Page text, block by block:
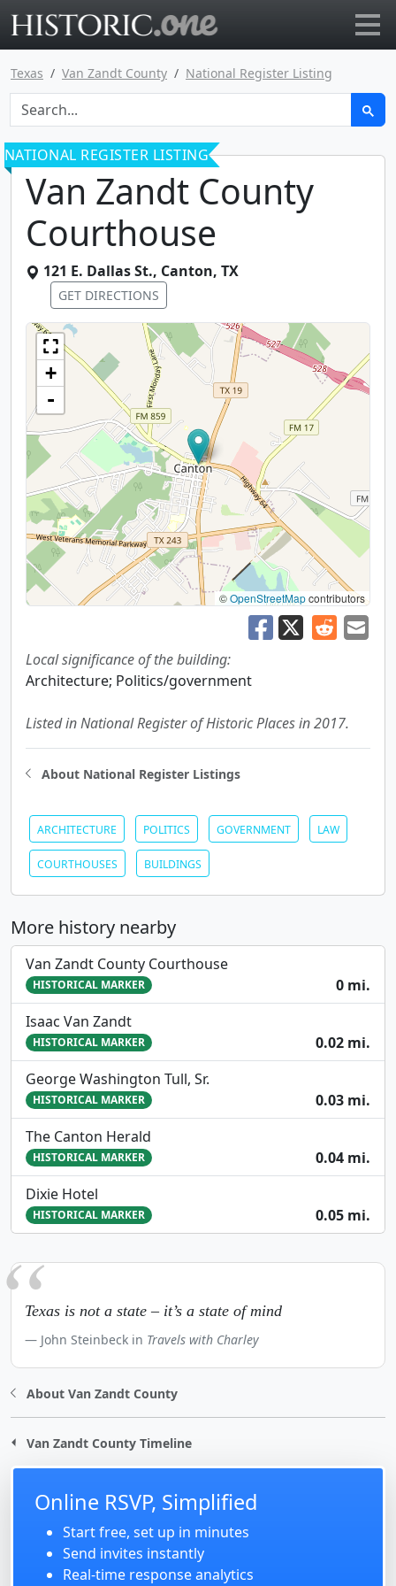
Texas Van Zandt County National Register Listing
NATIONAL REGISTER LISTING
Van Zandt County
Courthouse
121 E. Dallas St., Canton, TX
GET DIRECTIONS
+
-
©OpenStreetMapcontributors
Local significance of the building:
Architecture; Politics/government
Listed in National Register of Historic Places in 2017.
About National Register Listings
ARCHITECTURE POLITICS GOVERNMENT LAW
COURTHOUSES BUILDINGS
More history nearby
Van Zandt County Courthouse
HISTORICAL MARKER
0 mi.
Isaac Van Zandt
HISTORICAL MARKER
0.02 mi.
George Washington Tull, Sr.
HISTORICAL MARKER
0.03 mi.
The Canton Herald
HISTORICAL MARKER
0.04 mi.
Dixie Hotel
HISTORICAL MARKER 0.05 mi.
Texas is not a state – it’s a state of mind
John Steinbeck in Travels with Charley
About Van Zandt County
Van Zandt County Timeline
Online RSVP, Simplified
Start free, set up in minutes
Send invites instantly
Real-time response analytics